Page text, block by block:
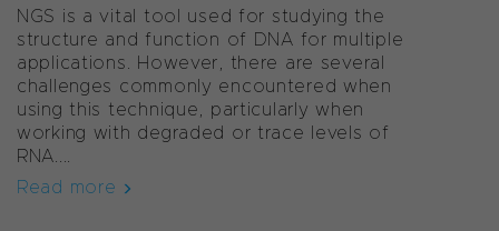
NGS is a vital tool used for studying the
structure and function of DNA for multiple
applications. However, there are several
challenges commonly encountered when
using this technique, particularly when
working with degraded or trace levels of
RNA....
Read more